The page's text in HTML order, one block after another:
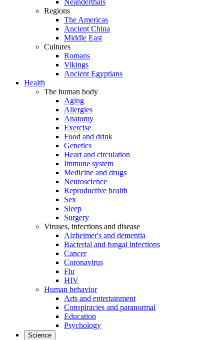
Neanderthals
Regions
The Americas
Ancient China
Middle East
Cultures
Romans
Vikings
Ancient Egyptians
Health
The human body
Aging
Allergies
Anatomy
Exercise
Food and drink
Genetics
Heart and circulation
Immune system
Medicine and drugs
Neuroscience
Reproductive health
Sex
Sleep
Surgery
Viruses, infections and disease
Alzheimer's and dementia
Bacterial and fungal infections
Cancer
Coronavirus
Flu
HIV
Human behavior
Arts and entertainment
Conspiracies and paranormal
Education
Psychology
Science